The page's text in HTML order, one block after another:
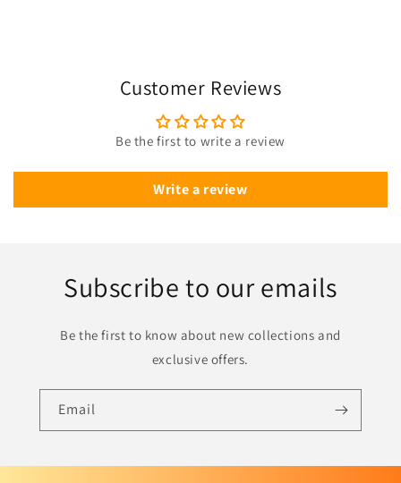
Customer Reviews
Be the first to write a review
Write a review
Subscribe to our emails
Be the first to know about new collections and
exclusive offers.
Email